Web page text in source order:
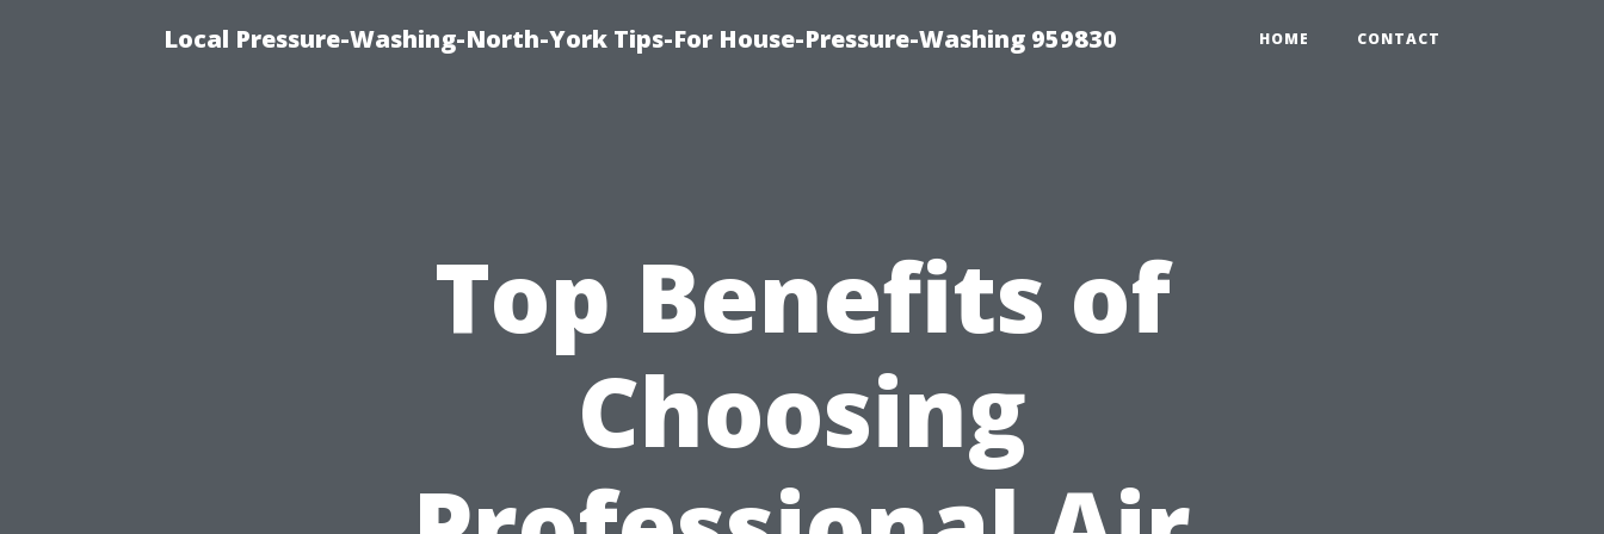
Local Pressure-Washing-North-York Tips-For House-Pressure-Washing 959830 HOME CONTACT
Top Benefits of
Choosing